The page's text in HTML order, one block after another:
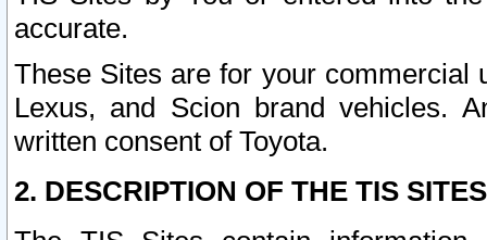
accurate.
These Sites are for your commercial
Lexus, and Scion brand vehicles.
written consent of Toyota.
2. DESCRIPTION OF THE TIS